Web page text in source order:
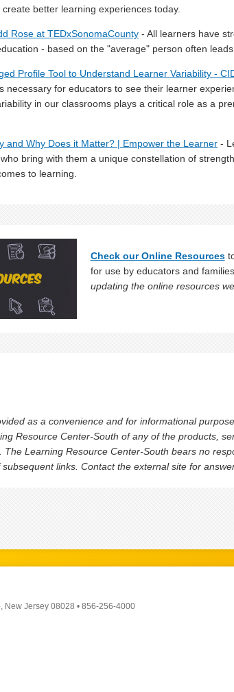
better learning experiences today.
Rose at TEDxSonomaCounty- All learners have
- based on the "average" person often
Profile Tool to Understand Learner Variability -
necessary for educators to see their learner
in our classrooms plays a critical role as a
and Why Does it Matter? | Empower the Learner-
bring with them a unique constellation of
to learning.
Check our Online Resources
for use by educators and families.
updating the online resources
as a convenience and for informational
Resource Center-South of any of the products,
The Learning Resource Center-South bears no
links. Contact the external site for
New Jersey 08028 • 856-256-4000